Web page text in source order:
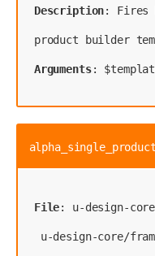
Description: Fires
Arguments:
File: u-design-